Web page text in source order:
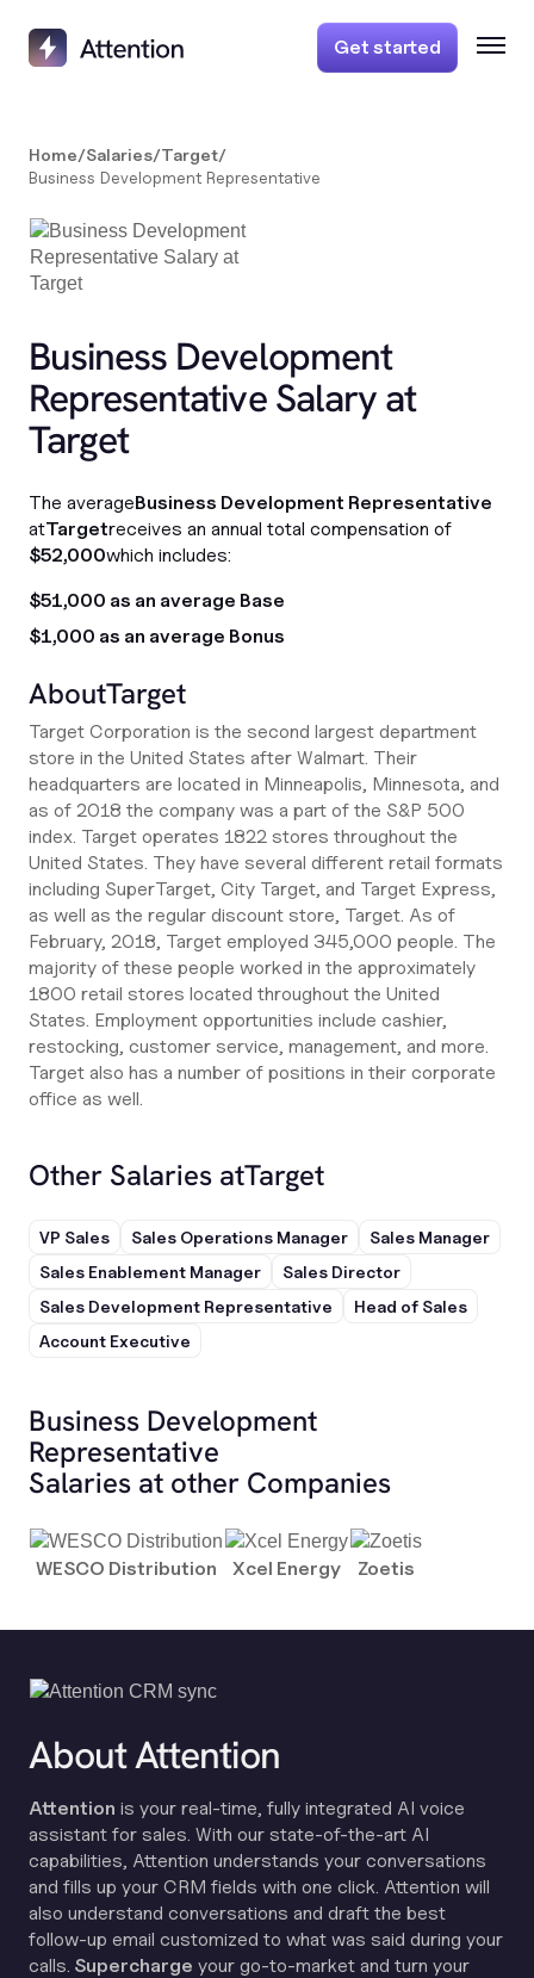
Get started
Home/Salaries/Target/
Business Development Representative
Business Development
Representative Salary at
Target
The averageBusiness Development Representative
atTargetreceives an annual total compensation of
$52,000which includes:
$51,000 as an average Base
$1,000 as an average Bonus
AboutTarget
Target Corporation is the second largest department
store in the United States after Walmart. Their
headquarters are located in Minneapolis, Minnesota, and
as of 2018 the company was a part of the S&P 500
index. Target operates 1822 stores throughout the
United States. They have several different retail formats
including SuperTarget, City Target, and Target Express,
as well as the regular discount store, Target. As of
February, 2018, Target employed 345,000 people. The
majority of these people worked in the approximately
1800 retail stores located throughout the United
States. Employment opportunities include cashier,
restocking, customer service, management, and more.
Target also has a number of positions in their corporate
office as well.
Other Salaries atTarget
VP Sales Sales Operations Manager
Sales Manager
Sales Enablement Manager
Sales Director
Sales Development Representative
Head of Sales
Account Executive
Business Development
Representative
Salaries at other Companies
WESCO Distribution Xcel Energy Zoetis
About Attention
Attention is your real-time, fully integrated AI voice
assistant for sales. With our state-of-the-art AI
capabilities, Attention understands your conversations
and fills up your CRM fields with one click. Attention will
also understand conversations and draft the best
follow-up email customized to what was said during your
calls. Supercharge your go-to-market and turn your